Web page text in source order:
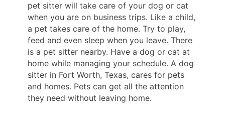
pet sitter will take care of your dog or cat
when you are on business trips. Like a child,
a pet takes care of the home. Try to play,
feed and even sleep when you leave. There
is a pet sitter nearby. Have a dog or cat at
home while managing your schedule. A dog
sitter in Fort Worth, Texas, cares for pets
and homes. Pets can get all the attention
they need without leaving home.